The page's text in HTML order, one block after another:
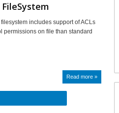
includes support of ACLs
permissions on file than standard
Read more »